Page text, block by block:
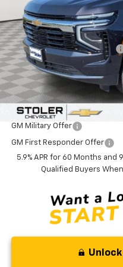
MSRP:
Price reduction below MSRP:
Processing Fee:
Sale Price:
Add. Offers you may Qualify
GM Military Offer
GM First Responder Offer
5.9% APR for 60 Months and
Qualified Buyers